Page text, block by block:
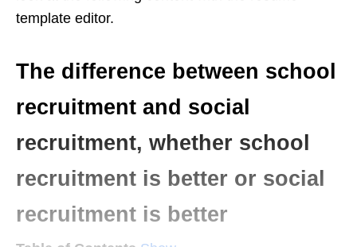
template editor.
The difference between school
recruitment and social
recruitment, whether school
recruitment is better or social
recruitment is better